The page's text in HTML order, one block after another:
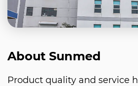
About Sunmed
Product quality and service